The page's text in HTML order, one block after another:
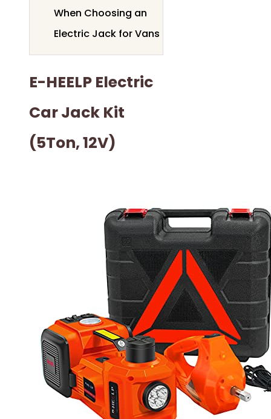
When Choosing an
Electric Jack for Vans
E-HEELP Electric
Car Jack Kit
(5Ton, 12V)